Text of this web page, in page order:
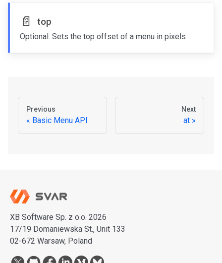
📄️ top
Optional. Sets the top offset of a menu in pixels
Previous
Basic Menu API
Next
at
XB Software Sp. z o.o. 2026
17/19 Domaniewska St., Unit 133
02-672 Warsaw, Poland